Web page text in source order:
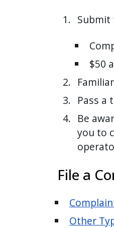
Submit
$50
Pass a
Be
you to
File a
Other